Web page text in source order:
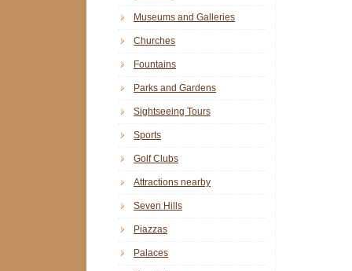
Museums and Galleries
Churches
Fountains
Parks and Gardens
Sightseeing Tours
Sports
Golf Clubs
Attractions nearby
Seven Hills
Piazzas
Palaces